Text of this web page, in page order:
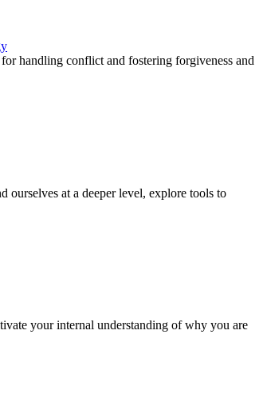
handling conflict and fostering forgiveness and
ourselves at a deeper level, explore tools to
your internal understanding of why you are